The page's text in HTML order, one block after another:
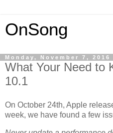
OnSong
Monday, November 7, 2016
What Your Need to
10.1
On October 24th, Apple
week, we have found a few